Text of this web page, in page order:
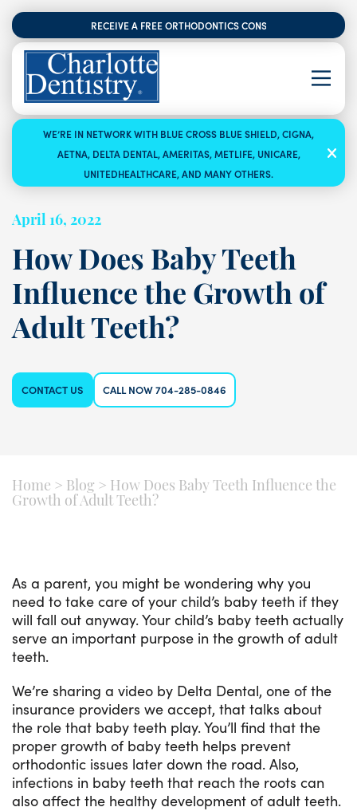
RECEIVE A FREE ORTHODONTICS CONSULTATION
WE’RE IN NETWORK WITH BLUE CROSS BLUE SHIELD, CIGNA,
AETNA, DELTA DENTAL, AMERITAS, METLIFE, UNICARE,
UNITEDHEALTHCARE, AND MANY OTHERS.
April 16, 2022
How Does Baby Teeth
Influence the Growth of
Adult Teeth?
CONTACT US CALL NOW 704-285-0846
Home > Blog > How Does Baby Teeth Influence the
Growth of Adult Teeth?
As a parent, you might be wondering why you
need to take care of your child’s baby teeth if they
will fall out anyway. Your child’s baby teeth actually
serve an important purpose in the growth of adult
teeth.
We’re sharing a video by Delta Dental, one of the
insurance providers we accept, that talks about
the role that baby teeth play. You’ll find that the
proper growth of baby teeth helps prevent
orthodontic issues later down the road. Also,
infections in baby teeth that reach the roots can
also affect the healthy development of adult teeth.